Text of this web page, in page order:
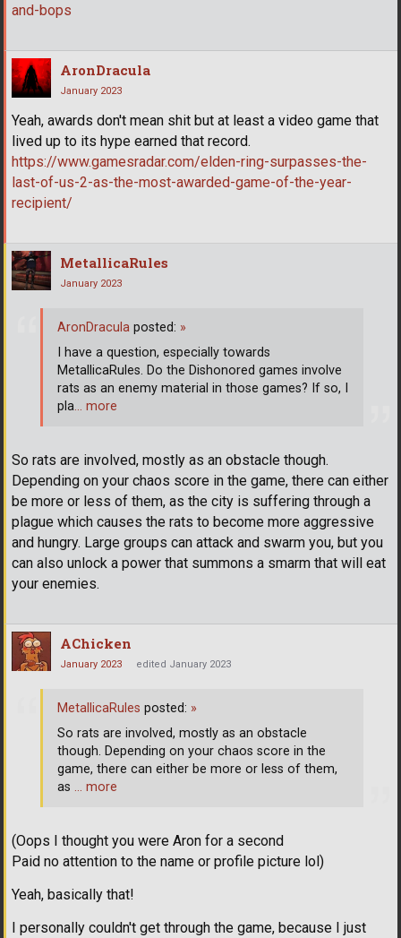
and-bops
AronDracula
January 2023
Yeah, awards don't mean shit but at least a video game that
lived up to its hype earned that record.
https://www.gamesradar.com/elden-ring-surpasses-the-
last-of-us-2-as-the-most-awarded-game-of-the-year-
recipient/
MetallicaRules
January 2023
So rats are involved, mostly as an obstacle though.
Depending on your chaos score in the game, there can either
be more or less of them, as the city is suffering through a
plague which causes the rats to become more aggressive
and hungry. Large groups can attack and swarm you, but you
can also unlock a power that summons a smarm that will eat
your enemies.
AronDracula posted: »
I have a question, especially towards
MetallicaRules. Do the Dishonored games involve
rats as an enemy material in those games? If so, I
pla… more
AChicken
January 2023 edited January 2023
(Oops I thought you were Aron for a second
Paid no attention to the name or profile picture lol)
Yeah, basically that!
I personally couldn't get through the game, because I just
MetallicaRules posted: »
So rats are involved, mostly as an obstacle
though. Depending on your chaos score in the
game, there can either be more or less of them,
as … more